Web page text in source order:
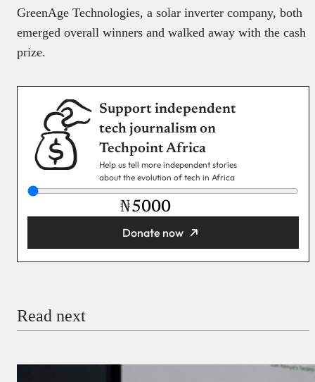
GreenAge Technologies, a solar inverter company, both
emerged overall winners and walked away with the cash
prize.
Support independent
tech journalism on
Techpoint Africa
Help us tell more independent stories
about the evolution of tech in Africa
₦
Donate now
Read next